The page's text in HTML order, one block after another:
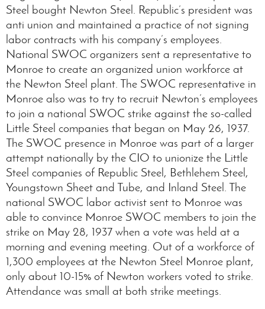
Steel bought Newton Steel. Republic’s president was
anti union and maintained a practice of not signing
labor contracts with his company’s employees.
National SWOC organizers sent a representative to
Monroe to create an organized union workforce at
the Newton Steel plant. The SWOC representative in
Monroe also was to try to recruit Newton’s employees
to join a national SWOC strike against the so-called
Little Steel companies that began on May 26, 1937.
The SWOC presence in Monroe was part of a larger
attempt nationally by the CIO to unionize the Little
Steel companies of Republic Steel, Bethlehem Steel,
Youngstown Sheet and Tube, and Inland Steel. The
national SWOC labor activist sent to Monroe was
able to convince Monroe SWOC members to join the
strike on May 28, 1937 when a vote was held at a
morning and evening meeting. Out of a workforce of
1,300 employees at the Newton Steel Monroe plant,
only about 10-15% of Newton workers voted to strike.
Attendance was small at both strike meetings.